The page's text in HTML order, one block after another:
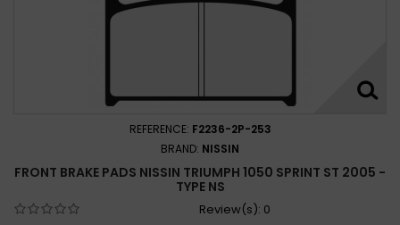
Triumph 1050 Sprint ST 2005 - 2010
Triumph 1050 TIGER 2007 - 2008
Triumph 1050 Tiger 2007 - 2010
Triumph 1050 Tiger 2007 - 2013
Triumph 1050 Tiger ABS 2007 -
Triumph 1050 Tiger SE (Rad.cal) 2009 -
REFERENCE: F2236-2P-253
BRAND: NISSIN
FRONT BRAKE PADS NISSIN TRIUMPH 1050 SPRINT ST 2005 -
TYPE NS
Review(s): 0